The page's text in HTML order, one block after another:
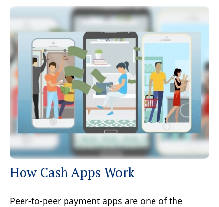
How Cash Apps Work
Peer-to-peer payment apps are one of the